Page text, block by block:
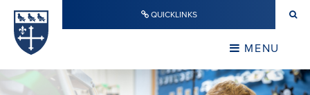
Skip to content ↓ QUICKLINKS
MENU
CLOSE